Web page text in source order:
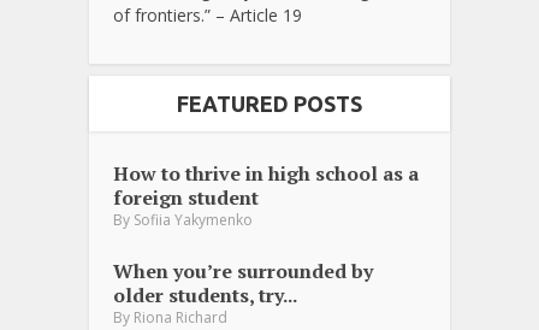
of frontiers.” – Article 19
FEATURED POSTS
How to thrive in high school as a
foreign student
By Sofiia Yakymenko
When you’re surrounded by
older students, try...
By Riona Richard